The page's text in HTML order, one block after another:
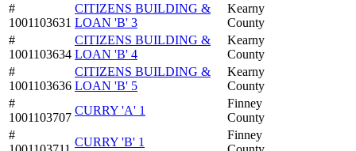
#
1001103631
CITIZENS BUILDING &
LOAN 'B' 3
Kearny
County
#
1001103634
CITIZENS BUILDING &
LOAN 'B' 4
Kearny
County
#
1001103636
CITIZENS BUILDING &
LOAN 'B' 5
Kearny
County
#
1001103707
CURRY 'A' 1
Finney
County
#
CURRY 'B' 1
Finney